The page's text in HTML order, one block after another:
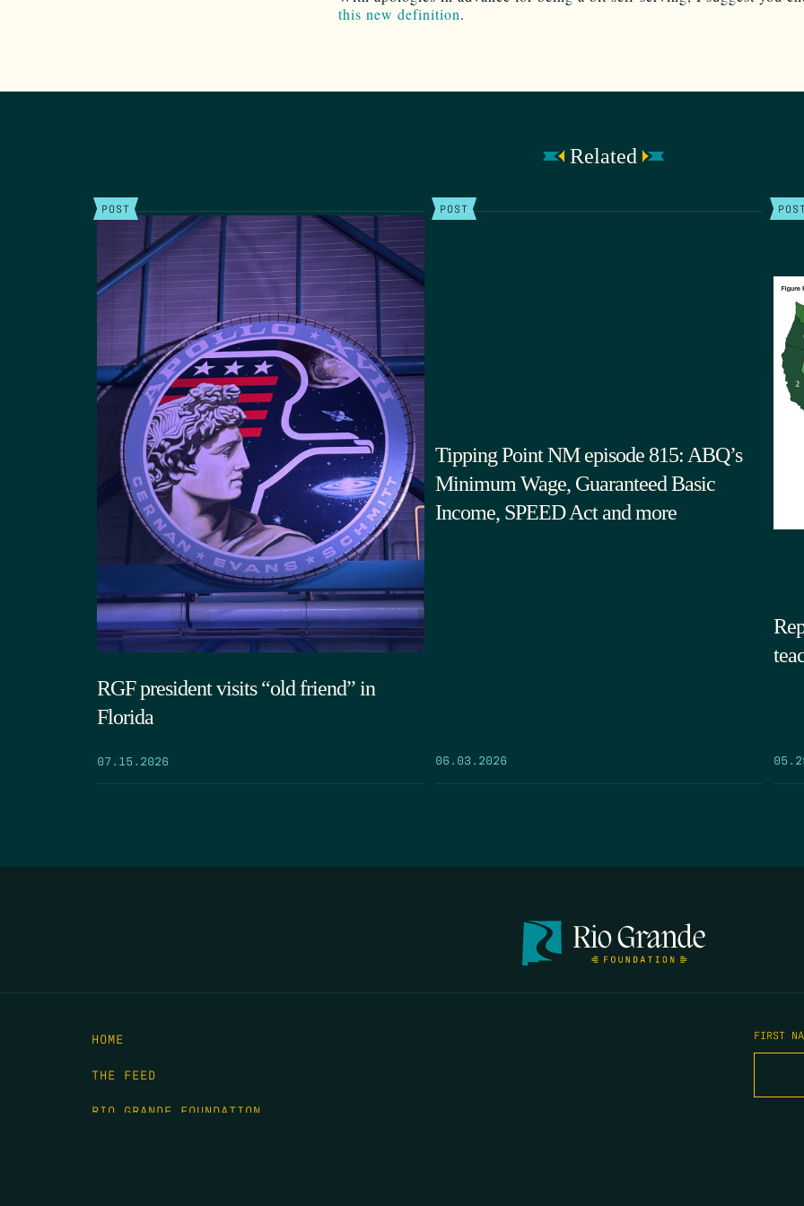
this new definition.
Related
POST
RGF president visits “old friend” in
Florida
07.15.2026
POST
Tipping Point NM episode 815: ABQ’s
Minimum Wage, Guaranteed Basic
Income, SPEED Act and more
06.03.2026
HOME
THE FEED
RIO GRANDE FOUNDATION
FIRST